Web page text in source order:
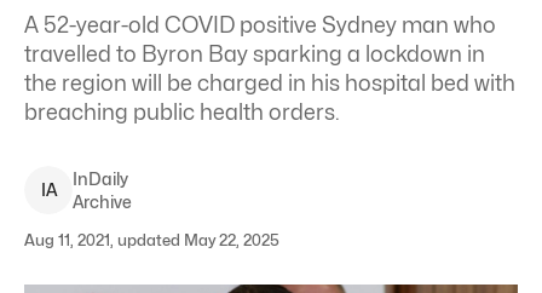
A 52-year-old COVID positive Sydney man who
travelled to Byron Bay sparking a lockdown in
the region will be charged in his hospital bed with
breaching public health orders.
IA
InDaily
Archive
Aug 11, 2021, updated May 22, 2025